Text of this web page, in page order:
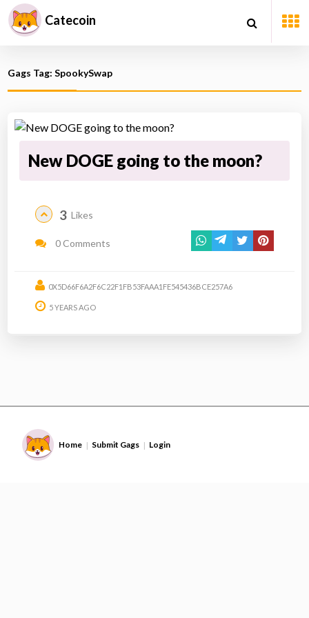
Catecoin
Gags Tag: SpookySwap
New DOGE going to the moon?
3 Likes
0 Comments
0X5D66F6A2F6C22F1FB53FAAA1FE545436BCE257A6
5 YEARS AGO
Home | Submit Gags | Login